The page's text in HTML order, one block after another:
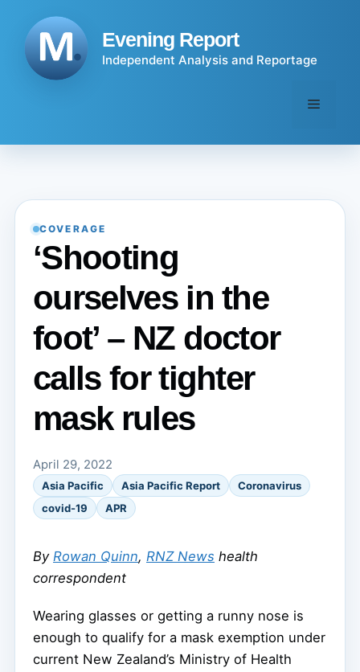
content
Evening Report
Independent Analysis and Reportage
Menu
COVERAGE
‘Shooting
ourselves in the
foot’ – NZ doctor
calls for tighter
mask rules
April 29, 2022
Asia Pacific Asia Pacific Report
Coronavirus
covid-19
APR
By Rowan Quinn, RNZ News health
correspondent
Wearing glasses or getting a runny nose is
enough to qualify for a mask exemption under
current New Zealand’s Ministry of Health